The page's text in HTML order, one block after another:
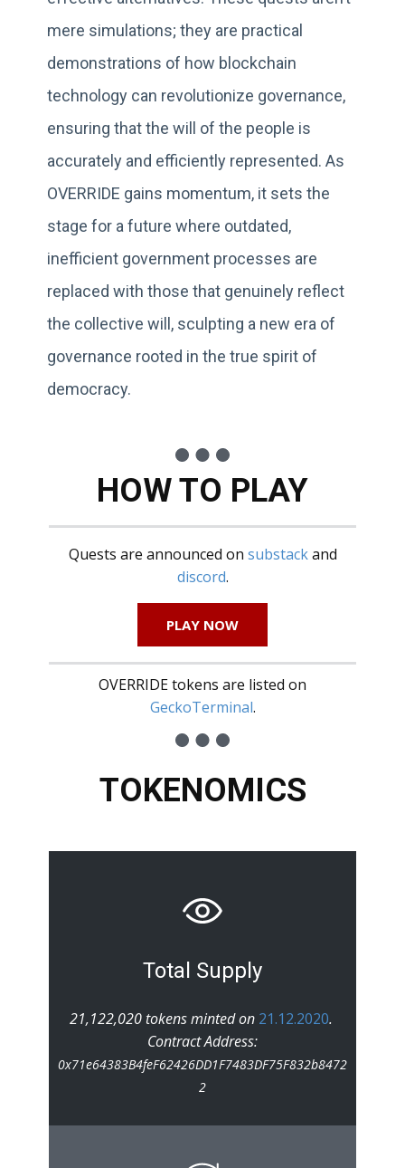
mere simulations; they are practical
demonstrations of how blockchain
technology can revolutionize governance,
ensuring that the will of the people is
accurately and efficiently represented. As
OVERRIDE gains momentum, it sets the
stage for a future where outdated,
inefficient government processes are
replaced with those that genuinely reflect
the collective will, sculpting a new era of
governance rooted in the true spirit of
democracy.
HOW TO PLAY
Quests are announced on substackand
discord.
PLAY NOW
OVERRIDE tokens are listed on
GeckoTerminal.
TOKENOMICS
Total Supply
21,122,020 tokens minted on 21.12.2020.
Contract Address:
0x71e64383B4feF62426DD1F7483DF75F832b8472
2